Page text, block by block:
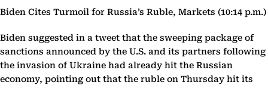
Biden Cites Turmoil for Russia’s Ruble, Markets (10:14 p.m.)
Biden suggested in a tweet that the sweeping package of
sanctions announced by the U.S. and its partners following
the invasion of Ukraine had already hit the Russian
economy, pointing out that the ruble on Thursday hit its